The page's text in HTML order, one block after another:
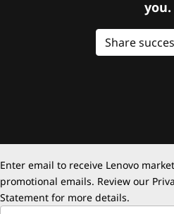
you.
Share
Enter email to receive Lenovo
promotional emails. Review our
Statement for more details.